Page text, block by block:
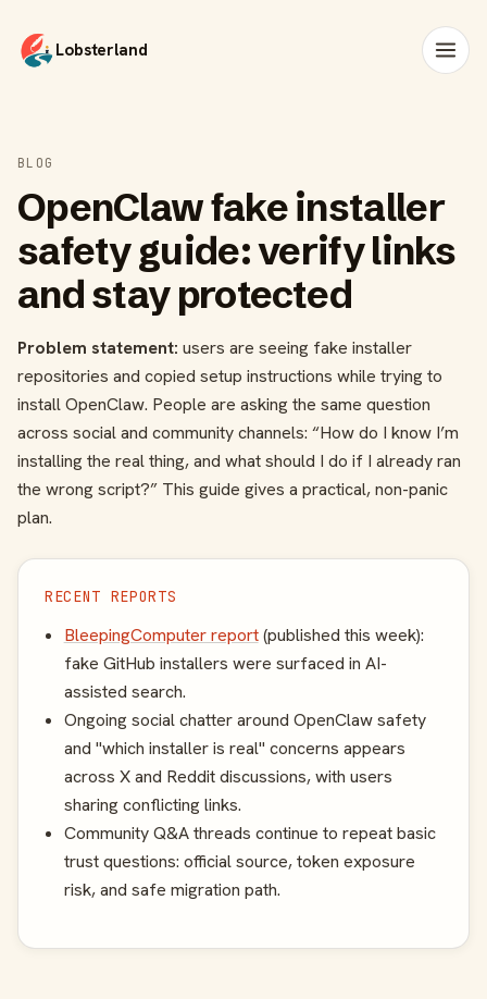
Lobsterland
BLOG
OpenClaw fake installer
safety guide: verify links
and stay protected
Problem statement: users are seeing fake installer
repositories and copied setup instructions while trying to
install OpenClaw. People are asking the same question
across social and community channels: “How do I know I’m
installing the real thing, and what should I do if I already ran
the wrong script?” This guide gives a practical, non-panic
plan.
RECENT REPORTS
BleepingComputer report(published this week):
fake GitHub installers were surfaced in AI-
assisted search.
Ongoing social chatter around OpenClaw safety
and "which installer is real" concerns appears
across X and Reddit discussions, with users
sharing conflicting links.
Community Q&A threads continue to repeat basic
trust questions: official source, token exposure
risk, and safe migration path.